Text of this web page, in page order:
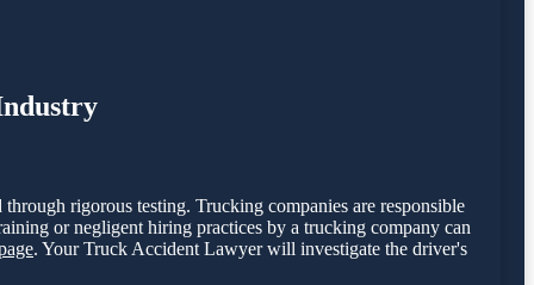
rigorous testing. Trucking companies are responsible
or negligent hiring practices by a trucking company can
. Your Truck Accident Lawyer will investigate the driver's